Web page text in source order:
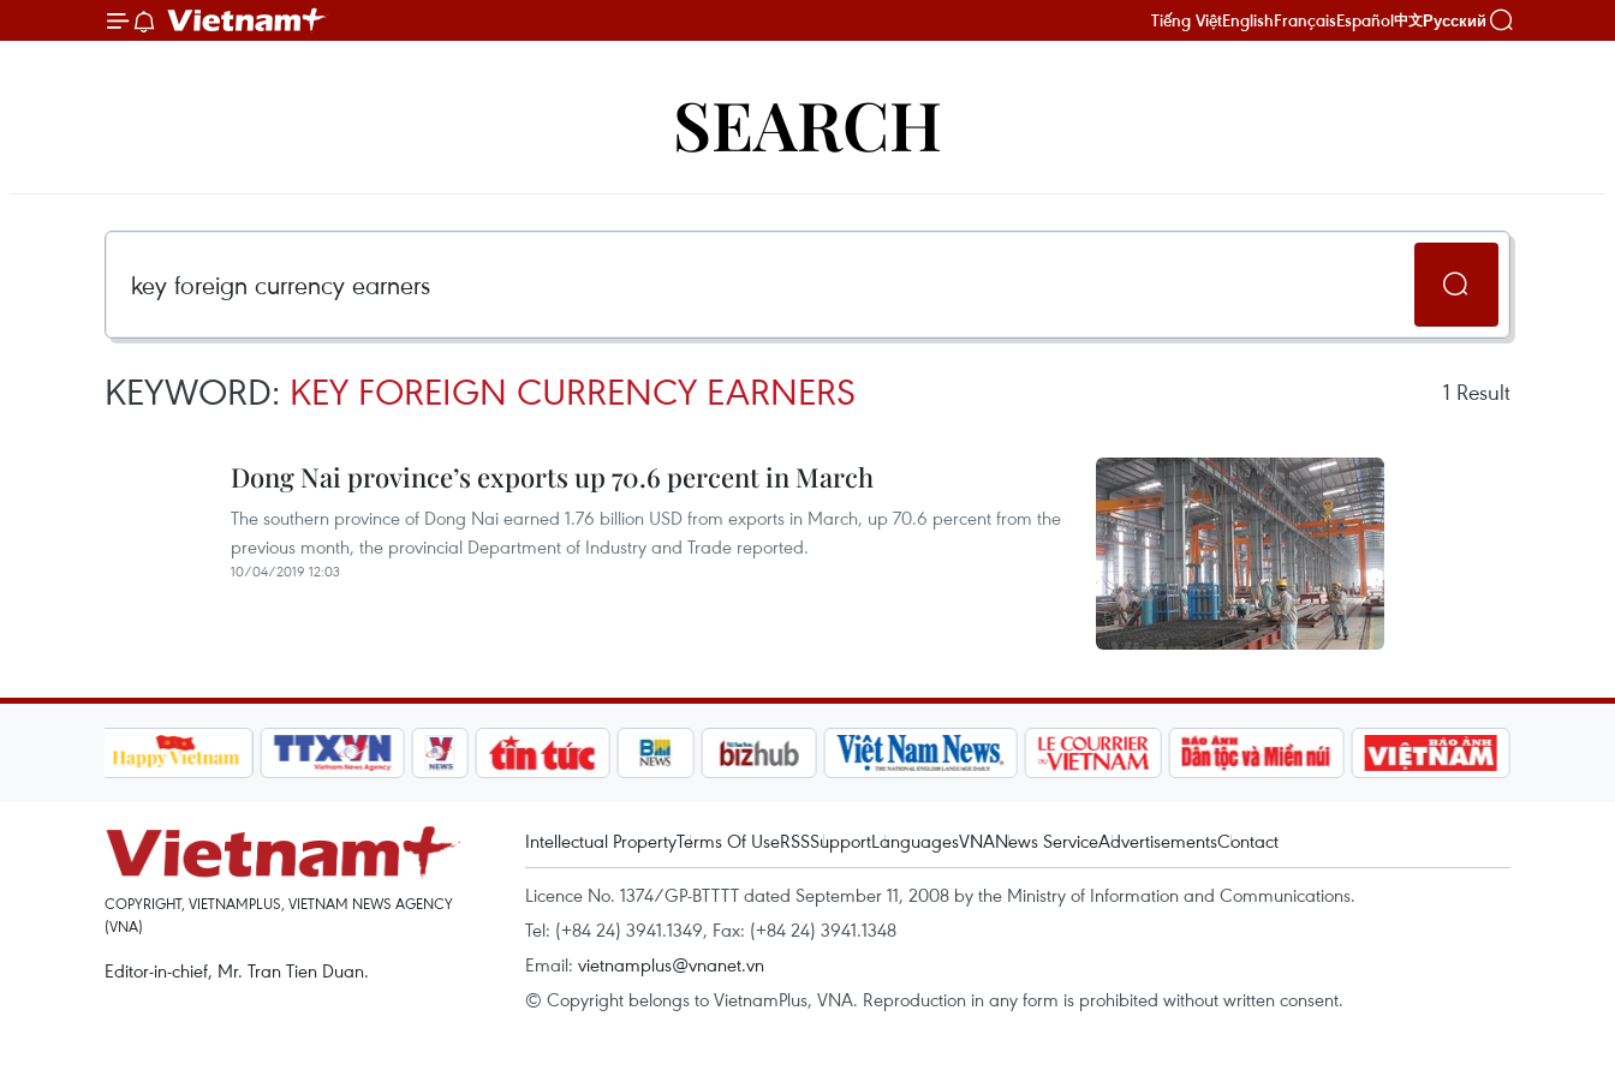
Tiếng ViệtEnglishFrançaisEspañol中文Русский
SEARCH
KEYWORD: KEY FOREIGN CURRENCY EARNERS 1 Result
Dong Nai province’s exports up 70.6 percent in March
The southern province of Dong Nai earned 1.76 billion USD from exports in March, up 70.6 percent from the
previous month, the provincial Department of Industry and Trade reported.
10/04/2019 12:03
COPYRIGHT, VIETNAMPLUS, VIETNAM NEWS AGENCY
(VNA)
Editor-in-chief, Mr. Tran Tien Duan.
Intellectual PropertyTerms Of UseRSSSupportLanguagesVNANews ServiceAdvertisementsContact
Licence No. 1374/GP-BTTTT dated September 11, 2008 by the Ministry of Information and Communications.
Tel: (+84 24) 3941.1349, Fax: (+84 24) 3941.1348
Email: vietnamplus@vnanet.vn
© Copyright belongs to VietnamPlus, VNA. Reproduction in any form is prohibited without written consent.